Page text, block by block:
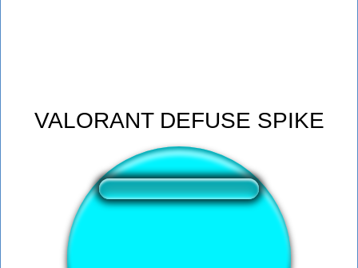
VALORANT DEFUSE SPIKE